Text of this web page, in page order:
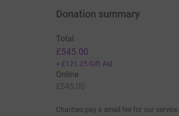
Donation summary
Total
£545.00
+ £121.25 Gift Aid
Online
£545.00
Charities pay a small fee for our service.